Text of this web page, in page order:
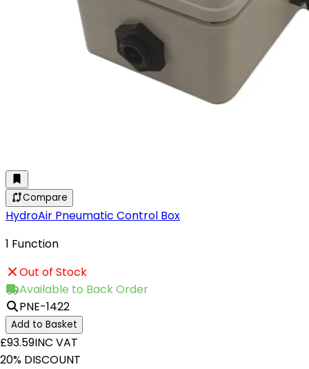
Compare
HydroAir Pneumatic Control Box
1 Function
Out of Stock
Available to Back Order
PNE-1422
Add to Basket
£93.59INC VAT
20% DISCOUNT